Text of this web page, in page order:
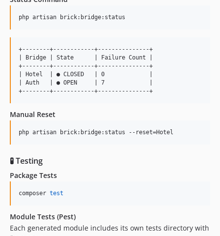
php artisan brick:bridge:status
+--------+------------+---------------+
| Bridge | State      | Failure Count |
+--------+------------+---------------+
| Hotel  | ● CLOSED   | 0             |
| Auth   | ● OPEN     | 7             |
Manual Reset
php artisan brick:bridge:status --reset=Hotel
🧪 Testing
Package Tests
composer test
Module Tests (Pest)
Each generated module includes its own tests directory with